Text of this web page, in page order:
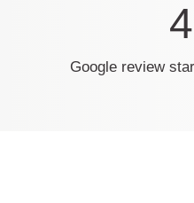
Google review